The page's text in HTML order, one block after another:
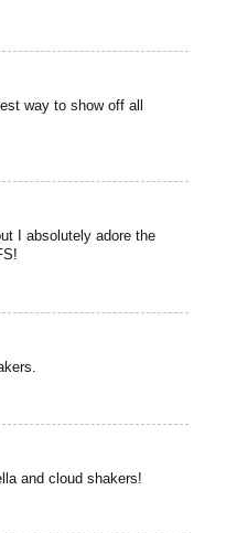
way to show off all
I absolutely adore the
and cloud shakers!